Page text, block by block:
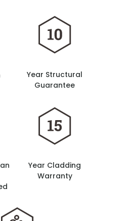
Year Structural
Guarantee
Year Cladding
Warranty